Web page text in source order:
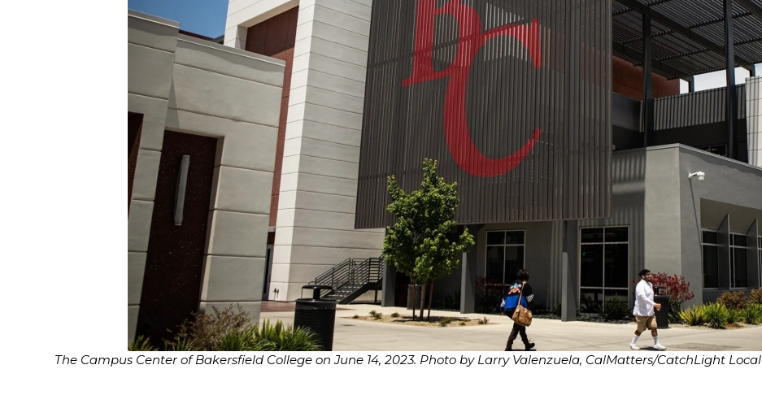
The Campus Center of Bakersfield College on June 14, 2023. Photo by Larry Valenzuela, CalMatters/CatchLight Local